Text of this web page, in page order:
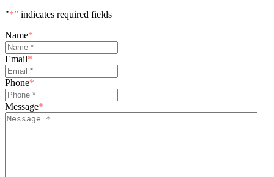
"*" indicates required fields
Name*
Email*
Phone*
Message*